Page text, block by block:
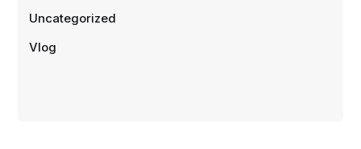
Uncategorized
Vlog